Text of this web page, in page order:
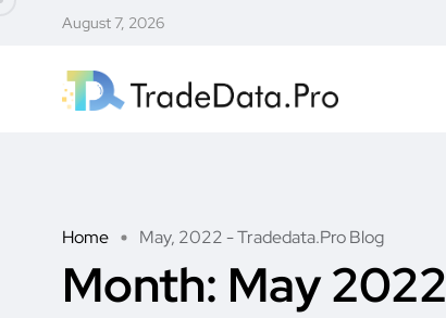
August 7, 2026
Home May, 2022 - Tradedata.Pro Blog
Month: May 2022